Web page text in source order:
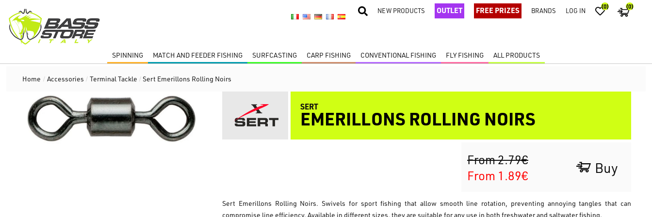
NEW PRODUCTS OUTLET FREE PRIZES BRANDS LOG IN (0) (0)
SPINNING MATCH AND FEEDER FISHING SURFCASTING CARP FISHING CONVENTIONAL FISHING FLY FISHING ALL PRODUCTS
Home / Accessories / Terminal Tackle /Sert Emerillons Rolling Noirs
SERT
EMERILLONS ROLLING NOIRS
From 2.79€
From 1.89€
Buy
Sert Emerillons Rolling Noirs. Swivels for sport fishing that allow smooth line rotation, preventing annoying tangles that can
compromise line efficiency. Available in different sizes, they are suitable for any use in both freshwater and saltwater fishing.